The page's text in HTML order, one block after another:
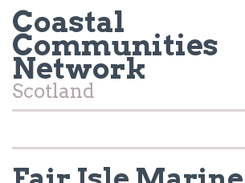
Coastal
Communities
Network
Scotland